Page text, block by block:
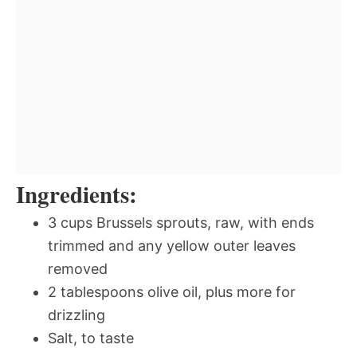
Ingredients:
3 cups Brussels sprouts, raw, with ends
trimmed and any yellow outer leaves
removed
2 tablespoons olive oil, plus more for
drizzling
Salt, to taste